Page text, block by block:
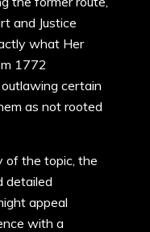
and Justice
what Her
1772
certain
as not rooted
of the topic, the
detailed
appeal
with a